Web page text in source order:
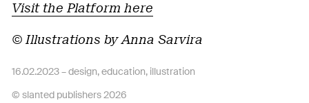
Visit the Platform here
© Illustrations by Anna Sarvira
16.02.2023 –design,education, illustration
© slanted publishers 2026